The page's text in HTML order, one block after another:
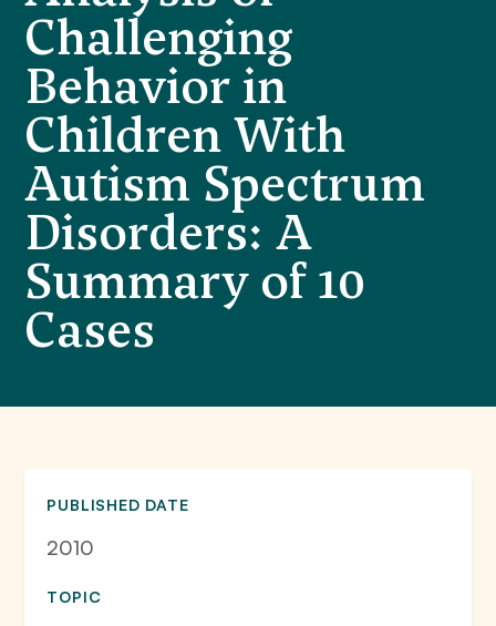
Challenging
Behavior in
Children With
Autism Spectrum
Disorders: A
Summary of 10
Cases
PUBLISHED DATE
2010
TOPIC